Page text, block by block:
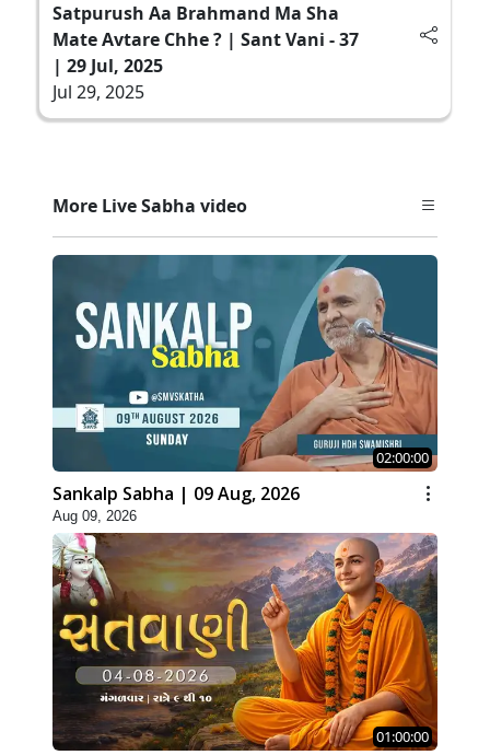
Satpurush Aa Brahmand Ma Sha
Mate Avtare Chhe ? | Sant Vani - 37
| 29 Jul, 2025
Jul 29, 2025
More Live Sabha video
02:00:00
Sankalp Sabha | 09 Aug, 2026
Aug 09, 2026
01:00:00